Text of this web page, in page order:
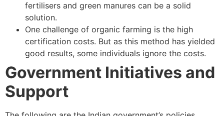
fertilisers and green manures can be a solid
solution.
One challenge of organic farming is the high
certification costs. But as this method has yielded
good results, some individuals ignore the costs.
Government Initiatives and
Support